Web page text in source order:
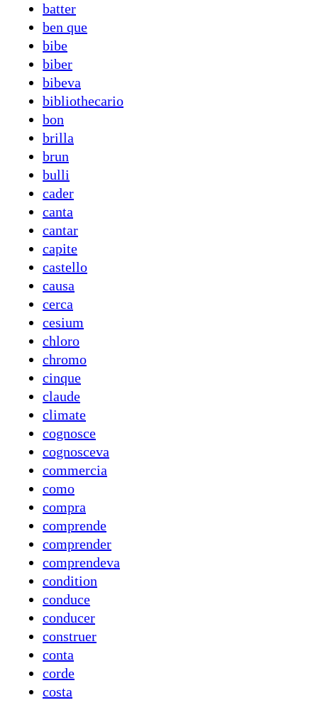
batter
ben que
bibe
biber
bibeva
bibliothecario
bon
brilla
brun
bulli
cader
canta
cantar
capite
castello
causa
cerca
cesium
chloro
chromo
cinque
claude
climate
cognosce
cognosceva
commercia
como
compra
comprende
comprender
comprendeva
condition
conduce
conducer
construer
conta
corde
costa